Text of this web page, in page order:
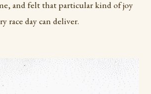
and felt that particular kind of joy
race day can deliver.